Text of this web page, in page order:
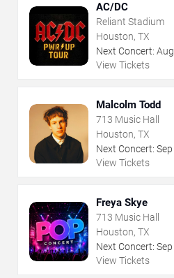
AC/DC
Reliant Stadium
Houston, TX
Next Concert: Aug
View Tickets
Malcolm Todd
713 Music Hall
Houston, TX
Next Concert: Sep
View Tickets
Freya Skye
713 Music Hall
Houston, TX
Next Concert: Sep
View Tickets